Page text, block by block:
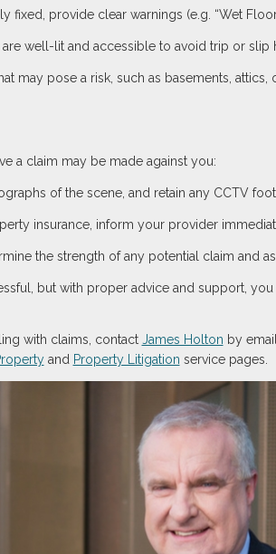
fixed, provide clear warnings (e.g. “Wet
well-lit and accessible to avoid trip or slip
may pose a risk, such as basements,
a claim may be made against you:
of the scene, and retain any CCTV
insurance, inform your provider
the strength of any potential claim and
but with proper advice and support,
with claims, contact James Holton by
and Property Litigation service pages.